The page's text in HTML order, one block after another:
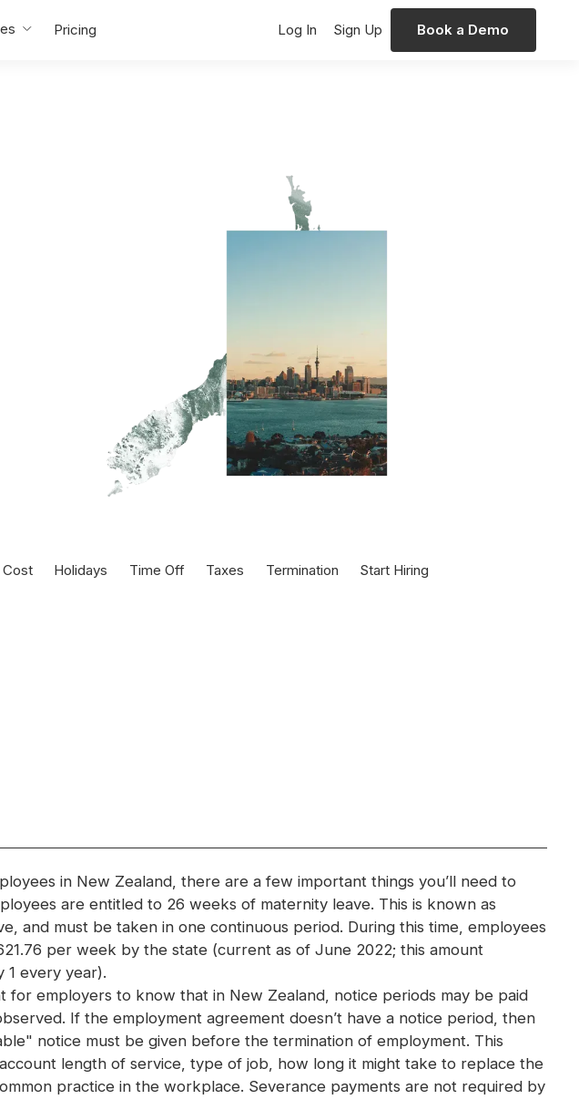
Pricing Log In Sign Up Book a Demo
Cost Holidays Time Off Taxes Termination Start Hiring
in New Zealand, there are a few important things you’ll need to
are entitled to 26 weeks of maternity leave. This is known as
and must be taken in one continuous period. During this time, employees
per week by the state (current as of June 2022; this amount
1 every year).
for employers to know that in New Zealand, notice periods may be paid
If the employment agreement doesn’t have a notice period, then
notice must be given before the termination of employment. This
length of service, type of job, how long it might take to replace the
practice in the workplace. Severance payments are not required by